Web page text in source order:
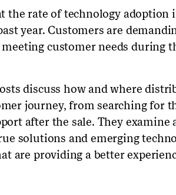
the rate of technology
year. Customers are
customer needs during
discuss how and where
journey, from searching for
after the sale. They examine
solutions and emerging
are providing a better